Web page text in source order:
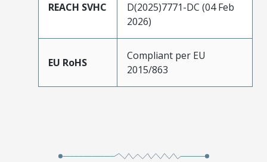
REACH SVHC
D(2025)7771-DC (04 Feb
2026)
EU RoHS
Compliant per EU
2015/863